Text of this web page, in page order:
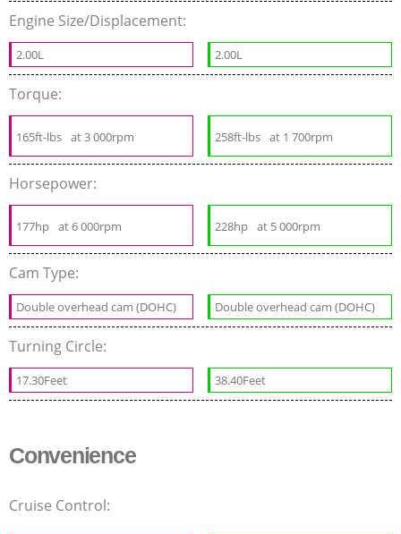
Engine Size/Displacement:
2.00L 2.00L
Torque:
165ft-lbs at 3 000rpm 258ft-lbs at 1 700rpm
Horsepower:
177hp at 6 000rpm 228hp at 5 000rpm
Cam Type:
Double overhead cam (DOHC) Double overhead cam (DOHC)
Turning Circle:
17.30Feet 38.40Feet
Convenience
Cruise Control: